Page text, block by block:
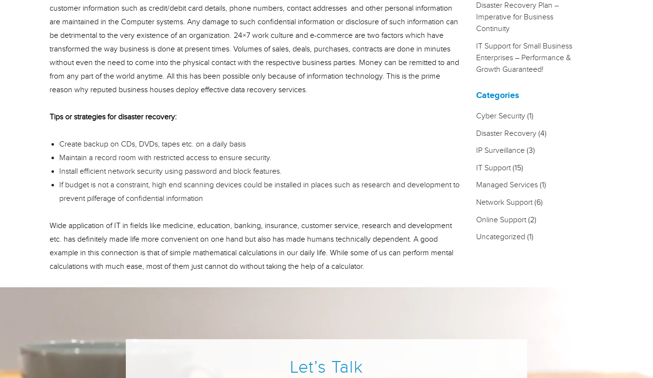
customer information such as credit/debit card details, phone numbers, contact addresses and other personal information
are maintained in the Computer systems. Any damage to such confidential information or disclosure of such information can
be detrimental to the very existence of an organization. 24×7 work culture and e-commerce are two factors which have
transformed the way business is done at present times. Volumes of sales, deals, purchases, contracts are done in minutes
without even the need to come into the physical contact with the respective business parties. Money can be remitted to and
from any part of the world anytime. All this has been possible only because of information technology. This is the prime
reason why reputed business houses deploy effective data recovery services.
Tips or strategies for disaster recovery:
Create backup on CDs, DVDs, tapes etc. on a daily basis
Maintain a record room with restricted access to ensure security.
Install efficient network security using password and block features.
If budget is not a constraint, high end scanning devices could be installed in places such as research and development to
prevent pilferage of confidential information
Wide application of IT in fields like medicine, education, banking, insurance, customer service, research and development
etc. has definitely made life more convenient on one hand but also has made humans technically dependent. A good
example in this connection is that of simple mathematical calculations in our daily life. While some of us can perform mental
calculations with much ease, most of them just cannot do without taking the help of a calculator.
Disaster Recovery Plan –
Imperative for Business
Continuity
IT Support for Small Business
Enterprises – Performance &
Growth Guaranteed!
Categories
Cyber Security(1)
Disaster Recovery(4)
IP Surveillance(3)
IT Support(15)
Managed Services(1)
Network Support(6)
Online Support(2)
Uncategorized (1)
Let’s Talk